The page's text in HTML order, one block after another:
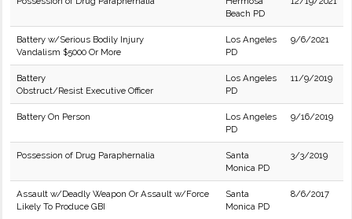
Beach PD
Battery w/Serious Bodily Injury
Vandalism $5000 Or More
Los Angeles
PD
9/6/2021
Battery
Obstruct/Resist Executive Officer
Los Angeles
PD
11/9/2019
Battery On Person
Los Angeles
PD
9/16/2019
Possession of Drug Paraphernalia
Santa
Monica PD
3/3/2019
Assault w/Deadly Weapon Or Assault w/Force
Likely To Produce GBI
Santa
Monica PD
8/6/2017